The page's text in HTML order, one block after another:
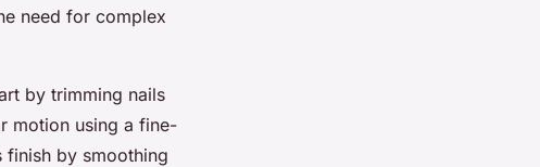
need for complex
by trimming nails
motion using a fine-
finish by smoothing